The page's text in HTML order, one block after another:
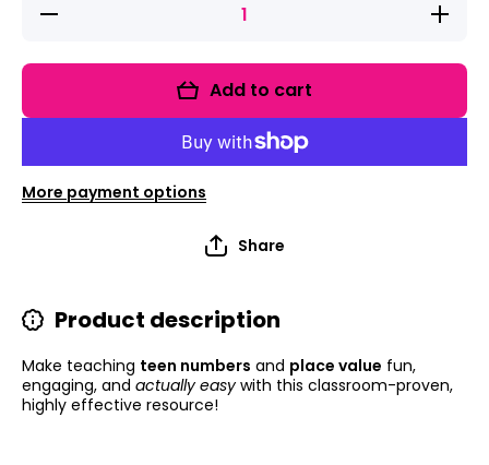
Decrease
Plans
quantity
Add to cart
More payment options
Share
Product description
Make teaching teen numbers and place value fun,
engaging, and actually easy with this classroom-proven,
highly effective resource!